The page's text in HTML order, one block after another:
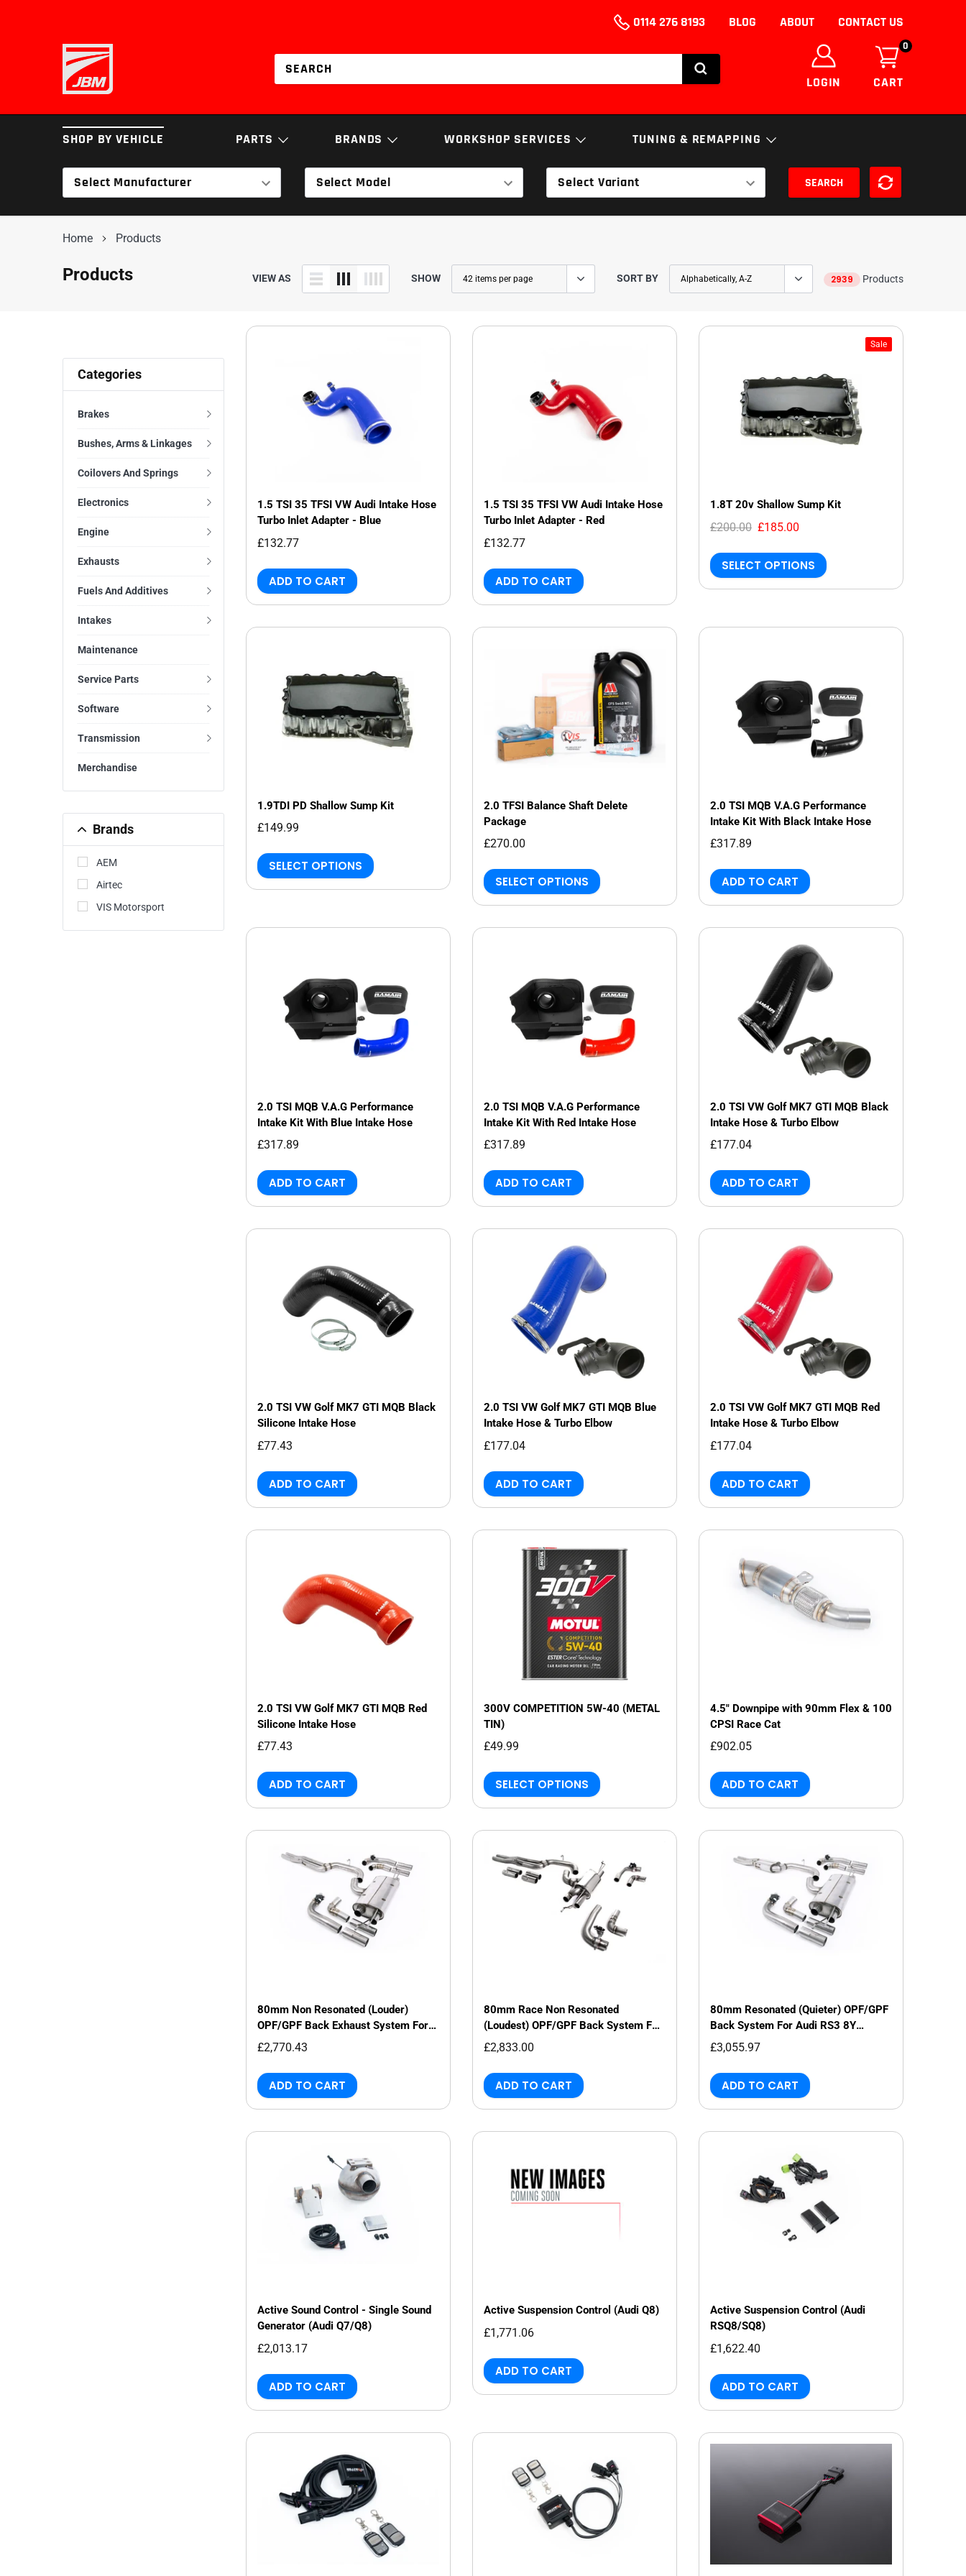
0114 276 8193 BLOG ABOUT CONTACT US
LOGIN
0
CART
SHOP BY VEHICLE PARTS
BRAKES COILOVERS & SPRINGS
BUSHES, ARMS
ELECTRONICS
ENGINE
SOFTWARE TRANSMISSION
BRANDS
Cobra Sport
Genuine VAG
Milltek
Motul
Powerflex
Renegade
Trackslag
VIS Motorsport
WORKSHOP SERVICES
Engine Building
Vehicle Inspections
Dyno/Rolling Road
TUNING & REMAPPING
DPF Solutions
EGR Removal/Delete
Select Manufacturer Select Model Select Variant SEARCH
Home Products
Products
Categories
Brakes
Bushes, Arms & Linkages
Coilovers And Springs
Electronics
Engine
Exhausts
Fuels And Additives
Intakes
Maintenance
Service Parts
Software
Transmission
Merchandise
Brands
AEM
Airtec
VIS Motorsport
VIEW AS SHOW SORT BY 2939 Products
1.5 TSI 35 TFSI VW Audi Intake Hose
Turbo Inlet Adapter - Blue
£132.77
ADD TO CART
1.5 TSI 35 TFSI VW Audi Intake Hose
Turbo Inlet Adapter - Red
£132.77
ADD TO CART
Sale
1.8T 20v Shallow Sump Kit
£200.00 £185.00
SELECT OPTIONS
1.9TDI PD Shallow Sump Kit
£149.99
SELECT OPTIONS
2.0 TFSI Balance Shaft Delete
Package
£270.00
SELECT OPTIONS
2.0 TSI MQB V.A.G Performance
Intake Kit With Black Intake Hose
£317.89
ADD TO CART
2.0 TSI MQB V.A.G Performance
Intake Kit With Blue Intake Hose
£317.89
ADD TO CART
2.0 TSI MQB V.A.G Performance
Intake Kit With Red Intake Hose
£317.89
ADD TO CART
2.0 TSI VW Golf MK7 GTI MQB Black
Intake Hose & Turbo Elbow
£177.04
ADD TO CART
2.0 TSI VW Golf MK7 GTI MQB Black
Silicone Intake Hose
£77.43
ADD TO CART
2.0 TSI VW Golf MK7 GTI MQB Blue
Intake Hose & Turbo Elbow
£177.04
ADD TO CART
2.0 TSI VW Golf MK7 GTI MQB Red
Intake Hose & Turbo Elbow
£177.04
ADD TO CART
2.0 TSI VW Golf MK7 GTI MQB Red
Silicone Intake Hose
£77.43
ADD TO CART
300V COMPETITION 5W-40 (METAL
TIN)
£49.99
SELECT OPTIONS
4.5" Downpipe with 90mm Flex & 100
CPSI Race Cat
£902.05
ADD TO CART
80mm Non Resonated (Louder)
OPF/GPF Back Exhaust System For
Audi RS3 8Y Saloon/Sedan
£2,770.43
ADD TO CART
80mm Race Non Resonated
(Loudest) OPF/GPF Back System For
Audi RS3 8Y Saloon/Sedan
£2,833.00
ADD TO CART
80mm Resonated (Quieter) OPF/GPF
Back System For Audi RS3 8Y
Saloon/Sedan
£3,055.97
ADD TO CART
Active Sound Control - Single Sound
Generator (Audi Q7/Q8)
£2,013.17
ADD TO CART
Active Suspension Control (Audi Q8)
£1,771.06
ADD TO CART
Active Suspension Control (Audi
RSQ8/SQ8)
£1,622.40
ADD TO CART